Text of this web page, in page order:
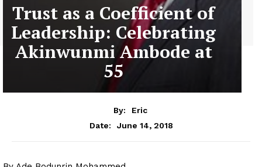
Trust as a Coefficient of
Leadership: Celebrating
Akinwunmi Ambode at
55
By:
Eric
Date:
June 14, 2018